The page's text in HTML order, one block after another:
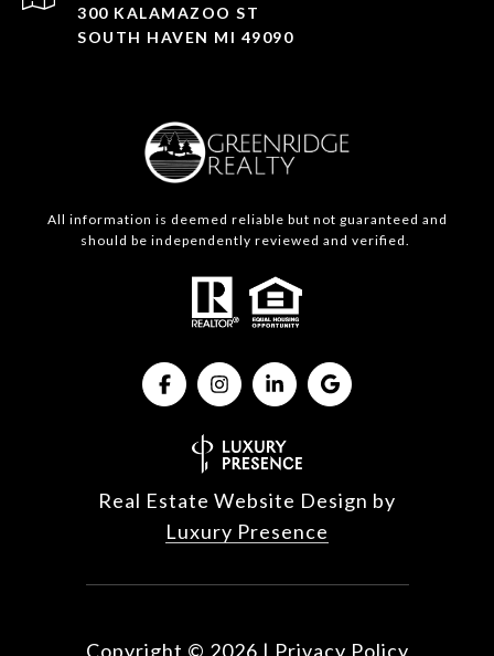
300 KALAMAZOO ST
SOUTH HAVEN MI 49090
All information is deemed reliable but not guaranteed and
should be independently reviewed and verified.
Real Estate Website Design by
Luxury Presence
Copyright © 2026 | Privacy Policy